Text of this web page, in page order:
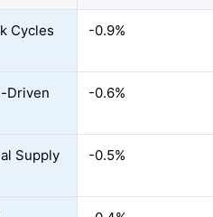
Cycles -0.9%
Driven
-0.6%
Supply
-0.5%